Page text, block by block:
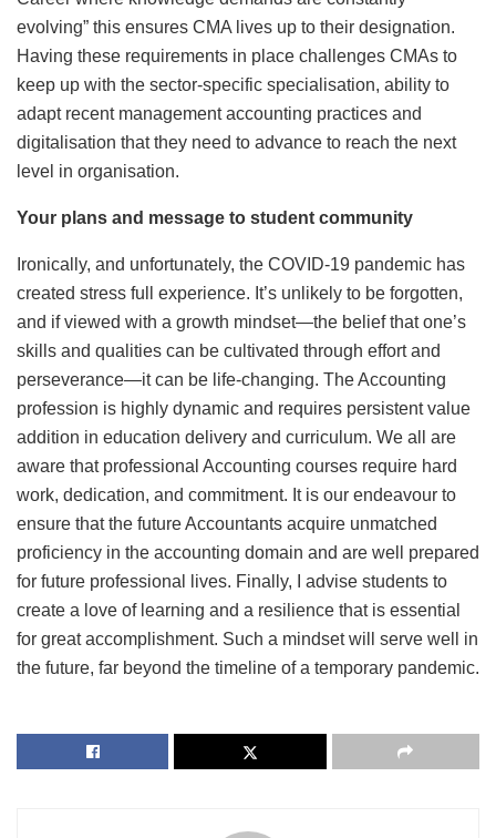
evolving” this ensures CMA lives up to their designation.
Having these requirements in place challenges CMAs to
keep up with the sector-specific specialisation, ability to
adapt recent management accounting practices and
digitalisation that they need to advance to reach the next
level in organisation.
Your plans and message to student community
Ironically, and unfortunately, the COVID-19 pandemic has
created stress full experience. It’s unlikely to be forgotten,
and if viewed with a growth mindset—the belief that one’s
skills and qualities can be cultivated through effort and
perseverance—it can be life-changing. The Accounting
profession is highly dynamic and requires persistent value
addition in education delivery and curriculum. We all are
aware that professional Accounting courses require hard
work, dedication, and commitment. It is our endeavour to
ensure that the future Accountants acquire unmatched
proficiency in the accounting domain and are well prepared
for future professional lives. Finally, I advise students to
create a love of learning and a resilience that is essential
for great accomplishment. Such a mindset will serve well in
the future, far beyond the timeline of a temporary pandemic.